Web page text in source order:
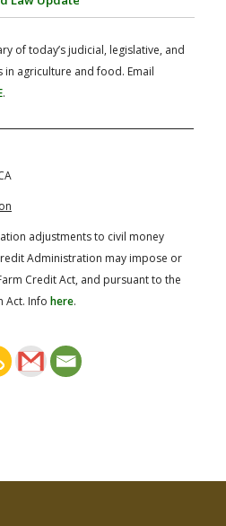
AG LAW REPORTER
of today’s judicial, legislative, and
agriculture and food. Email
.
adjustments to civil money
Administration may impose or
Credit Act, and pursuant to the
Act. Info here.